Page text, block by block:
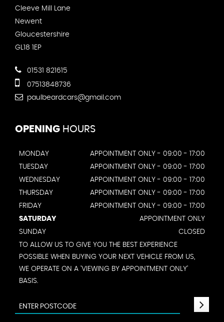
Cleeve Mill Lane
Newent
Gloucestershire
GL18 1EP
01531 821615
07513848736
paulbeardcars@gmail.com
OPENING HOURS
MONDAY
APPOINTMENT ONLY - 09:00 - 17:00
TUESDAY
APPOINTMENT ONLY - 09:00 - 17:00
WEDNESDAY
APPOINTMENT ONLY - 09:00 - 17:00
THURSDAY
APPOINTMENT ONLY - 09:00 - 17:00
FRIDAY
APPOINTMENT ONLY - 09:00 - 17:00
SATURDAY
APPOINTMENT ONLY
SUNDAY
CLOSED
TO ALLOW US TO GIVE YOU THE BEST EXPERIENCE
POSSIBLE WHEN BUYING YOUR NEXT VEHICLE FROM US,
WE OPERATE ON A 'VIEWING BY APPOINTMENT ONLY'
BASIS.